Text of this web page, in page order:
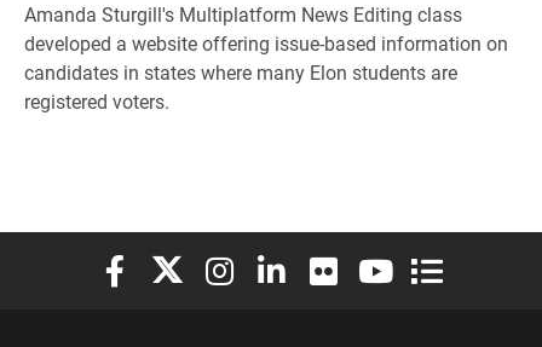
Amanda Sturgill's Multiplatform News Editing class
developed a website offering issue-based information on
candidates in states where many Elon students are
registered voters.
Elon University Facebook
Elon University X (formerly Twitter)
Elon University Instagram
Elon University LinkedIn
Elon University Flickr
Elon University
Elon